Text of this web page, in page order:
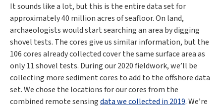
It sounds like a lot, but this is the entire data set for
approximately 40 million acres of seafloor. On land,
archaeologists would start searching an area by digging
shovel tests. The cores give us similar information, but the
106 cores already collected cover the same surface area as
only 11 shovel tests. During our 2020 fieldwork, we’ll be
collecting more sediment cores to add to the offshore data
set. We chose the locations for our cores from the
combined remote sensingdata we collected in 2019. We’re